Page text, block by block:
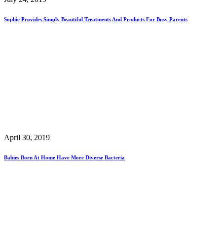
Sophie Provides Simply Beautiful Treatments And Products For Busy Parents
April 30, 2019
Babies Born At Home Have More Diverse Bacteria